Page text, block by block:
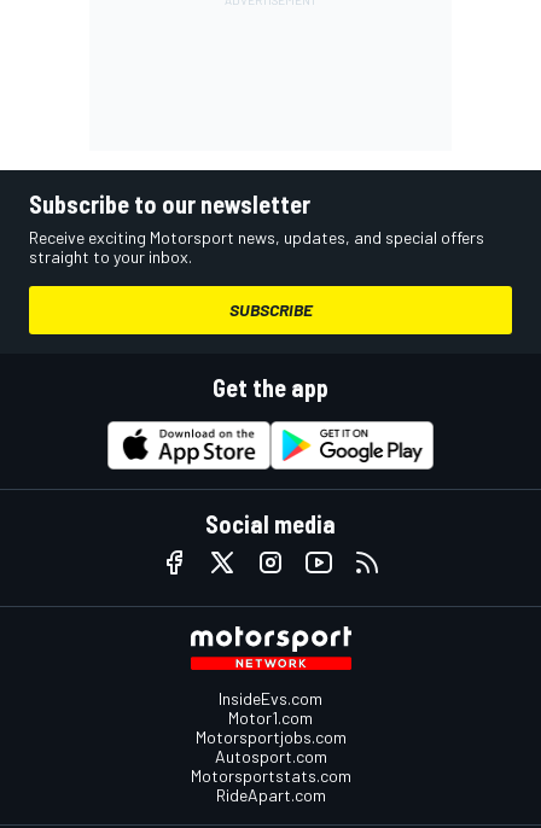
Subscribe to our newsletter
Receive exciting Motorsport news, updates, and special offers
straight to your inbox.
SUBSCRIBE
Get the app
Social media
InsideEvs.com
Motor1.com
Motorsportjobs.com
Autosport.com
Motorsportstats.com
RideApart.com